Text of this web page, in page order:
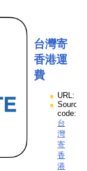
台灣寄
香港運
費
URL:
Source
code:
台
灣
寄
香
港